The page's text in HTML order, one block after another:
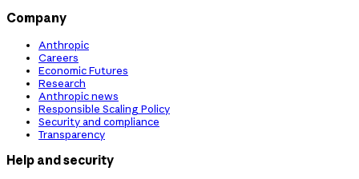
Company
Anthropic
Careers
Economic Futures
Research
Anthropic news
Responsible Scaling Policy
Security and compliance
Transparency
Help and security